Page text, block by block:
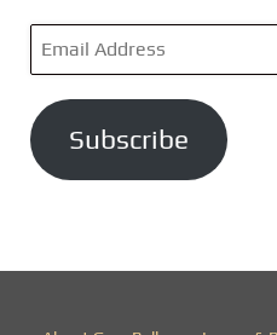
E
m
a
i
Subscribe